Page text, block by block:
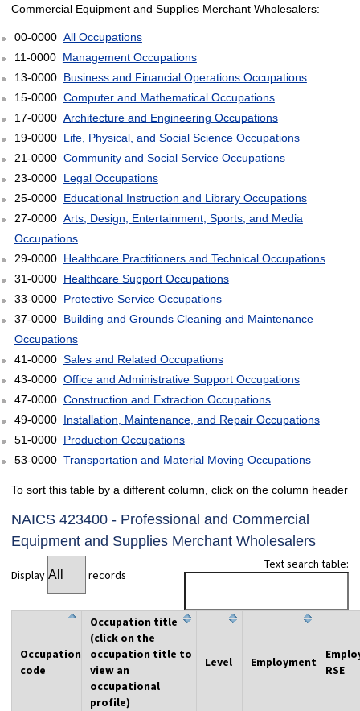
Commercial Equipment and Supplies Merchant Wholesalers:
00-0000 All Occupations
11-0000 Management Occupations
13-0000 Business and Financial Operations Occupations
15-0000 Computer and Mathematical Occupations
17-0000 Architecture and Engineering Occupations
19-0000 Life, Physical, and Social Science Occupations
21-0000 Community and Social Service Occupations
23-0000 Legal Occupations
25-0000 Educational Instruction and Library Occupations
27-0000 Arts, Design, Entertainment, Sports, and Media
Occupations
29-0000 Healthcare Practitioners and Technical Occupations
31-0000 Healthcare Support Occupations
33-0000 Protective Service Occupations
37-0000 Building and Grounds Cleaning and Maintenance
Occupations
41-0000 Sales and Related Occupations
43-0000 Office and Administrative Support Occupations
47-0000 Construction and Extraction Occupations
49-0000 Installation, Maintenance, and Repair Occupations
51-0000 Production Occupations
53-0000 Transportation and Material Moving Occupations
To sort this table by a different column, click on the column header
NAICS 423400 - Professional and Commercial
Equipment and Supplies Merchant Wholesalers
Display records
Text search table:
Occupation
code
Occupation title
(click on the
occupation title to
view an
occupational
profile)
Level Employment
RSE